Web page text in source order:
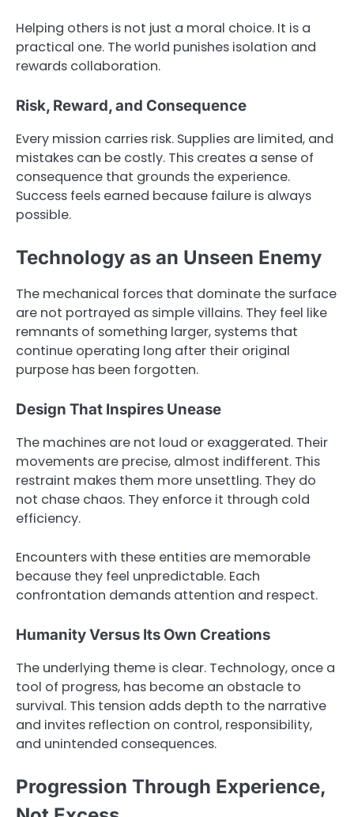
Helping others is not just a moral choice. It is a
practical one. The world punishes isolation and
rewards collaboration.
Risk, Reward, and Consequence
Every mission carries risk. Supplies are limited, and
mistakes can be costly. This creates a sense of
consequence that grounds the experience.
Success feels earned because failure is always
possible.
Technology as an Unseen Enemy
The mechanical forces that dominate the surface
are not portrayed as simple villains. They feel like
remnants of something larger, systems that
continue operating long after their original
purpose has been forgotten.
Design That Inspires Unease
The machines are not loud or exaggerated. Their
movements are precise, almost indifferent. This
restraint makes them more unsettling. They do
not chase chaos. They enforce it through cold
efficiency.
Encounters with these entities are memorable
because they feel unpredictable. Each
confrontation demands attention and respect.
Humanity Versus Its Own Creations
The underlying theme is clear. Technology, once a
tool of progress, has become an obstacle to
survival. This tension adds depth to the narrative
and invites reflection on control, responsibility,
and unintended consequences.
Progression Through Experience,